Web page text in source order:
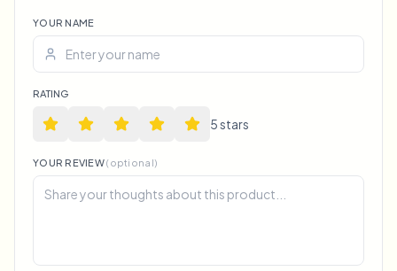
YOUR NAME
RATING
5stars
YOUR REVIEW(optional)